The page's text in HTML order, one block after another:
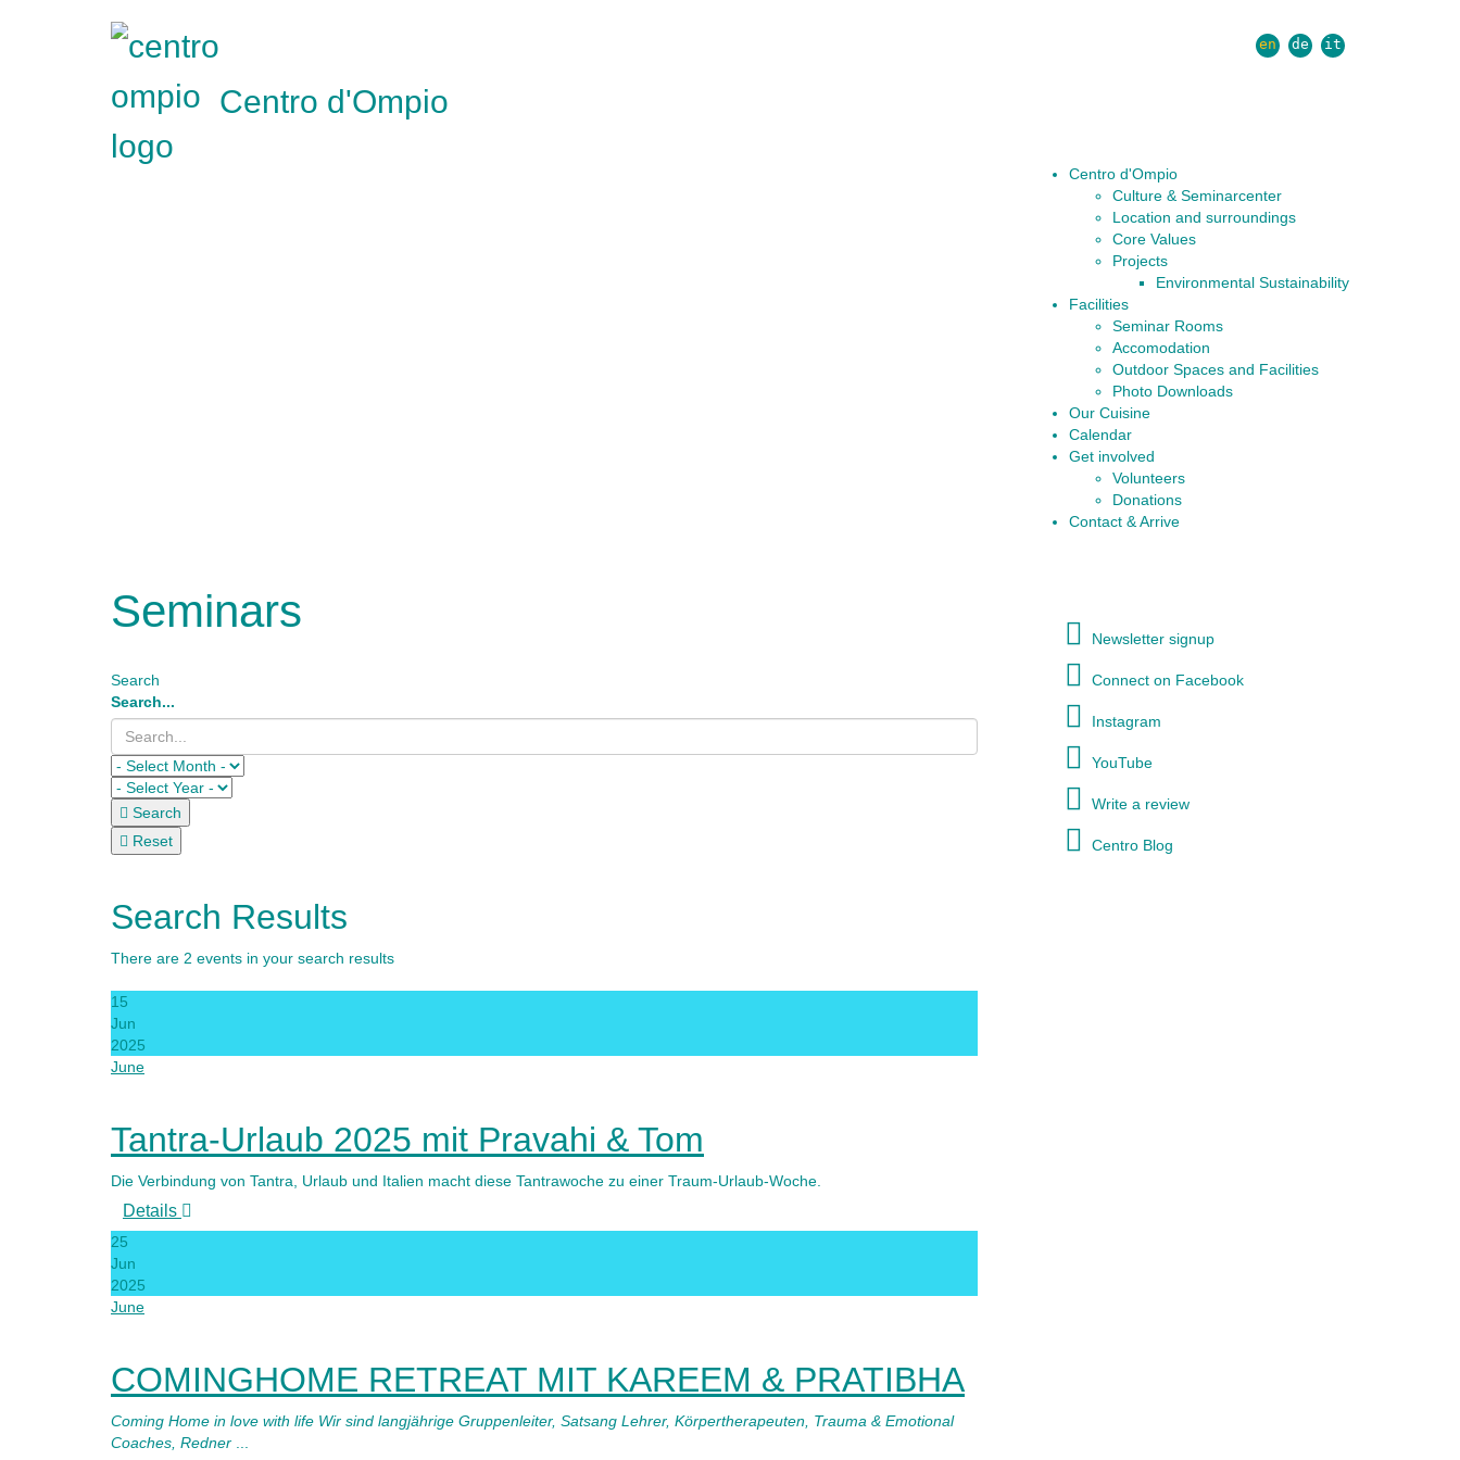
Centro d'Ompio
en de it
Centro d'Ompio
Culture & Seminarcenter
Location and surroundings
Core Values
Projects
Environmental Sustainability
Facilities
Seminar Rooms
Accomodation
Outdoor Spaces and Facilities
Photo Downloads
Our Cuisine
Calendar
Get involved
Volunteers
Donations
Contact & Arrive
Seminars
Search
Search...
Search
Reset
Search Results
There are 2 events in your search results
15
Jun
2025
June
Tantra-Urlaub 2025 mit Pravahi & Tom
Die Verbindung von Tantra, Urlaub und Italien macht diese Tantrawoche zu einer Traum-Urlaub-Woche.
Details
25
Jun
2025
June
COMINGHOME RETREAT MIT KAREEM & PRATIBHA
Coming Home in love with life Wir sind langjährige Gruppenleiter, Satsang Lehrer, Körpertherapeuten, Trauma & Emotional
Coaches, Redner
Newsletter signup
Connect on Facebook
Instagram
YouTube
Write a review
Centro Blog